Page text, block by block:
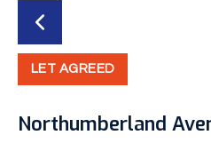
LET AGREED
Northumberland